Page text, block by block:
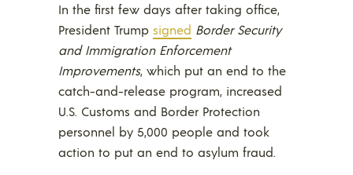
In the first few days after taking office,
President Trump signed Border Security
and Immigration Enforcement
Improvements, which put an end to the
catch-and-release program, increased
U.S. Customs and Border Protection
personnel by 5,000 people and took
action to put an end to asylum fraud.